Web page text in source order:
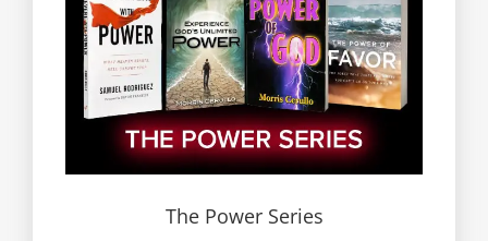
The Power Series